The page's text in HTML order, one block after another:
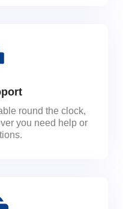
round the clock,
you need help or